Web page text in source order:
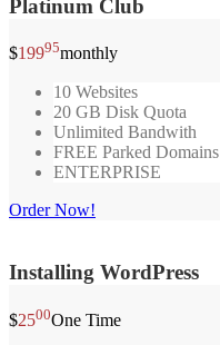
Platinum Club
$19995monthly
10 Websites
20 GB Disk Quota
Unlimited Bandwith
FREE Parked Domains
ENTERPRISE
Order Now!
Installing WordPress
$2500One Time